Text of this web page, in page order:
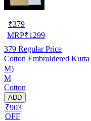
₹379
MRP₹1299
379 Regular Price
Cotton Embroidered
M)
M
Cotton
ADD
₹903
OFF